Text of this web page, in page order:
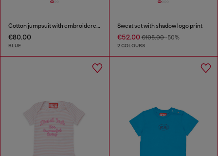
Cotton jumpsuit with embroidered pockets
€80.00
BLUE
Sweat set with shadow logo print
€52.00€105.00-50%
2 COLOURS